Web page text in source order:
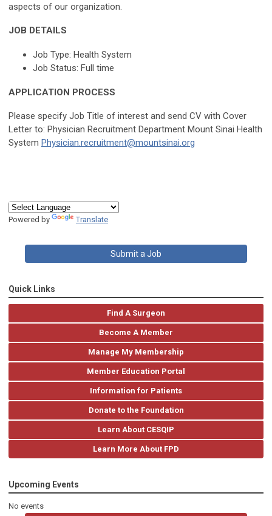
aspects of our organization.
JOB DETAILS
Job Type: Health System
Job Status: Full time
APPLICATION PROCESS
Please specify Job Title of interest and send CV with Cover
Letter to: Physician Recruitment Department Mount Sinai Health
System Physician.recruitment@mountsinai.org
Powered by Translate
Submit a Job
Quick Links
Find A Surgeon
Become A Member
Manage My Membership
Member Education Portal
Information for Patients
Donate to the Foundation
Learn About CESQIP
Learn More About FPD
Upcoming Events
No events